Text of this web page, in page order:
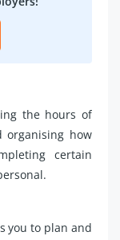
the hours of
how
certain
you to plan and